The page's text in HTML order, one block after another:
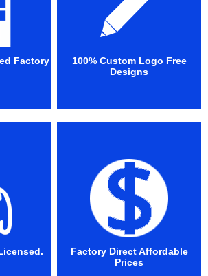
Factory
100% Custom Logo Free
Designs
Factory Direct Affordable
Prices